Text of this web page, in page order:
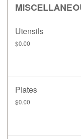
Utensils
$0.00
Plates
$0.00